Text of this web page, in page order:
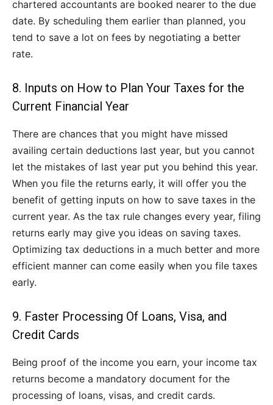
chartered accountants are booked nearer to the due
date. By scheduling them earlier than planned, you
tend to save a lot on fees by negotiating a better
rate.
8. Inputs on How to Plan Your Taxes for the
Current Financial Year
There are chances that you might have missed
availing certain deductions last year, but you cannot
let the mistakes of last year put you behind this year.
When you file the returns early, it will offer you the
benefit of getting inputs on how to save taxes in the
current year. As the tax rule changes every year, filing
returns early may give you ideas on saving taxes.
Optimizing tax deductions in a much better and more
efficient manner can come easily when you file taxes
early.
9. Faster Processing Of Loans, Visa, and
Credit Cards
Being proof of the income you earn, your income tax
returns become a mandatory document for the
processing of loans, visas, and credit cards.